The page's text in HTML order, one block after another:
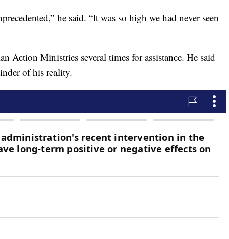
he said. “It was so high we had never seen
Action Ministries several times for assistance. He said
of his reality.